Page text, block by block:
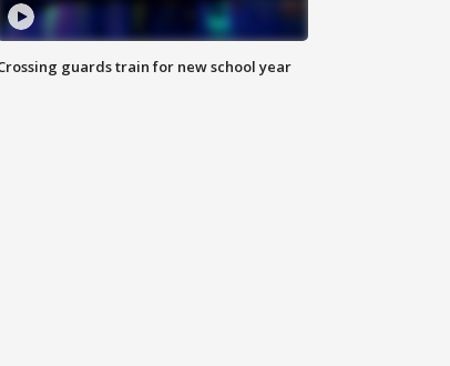
guards train for new school year